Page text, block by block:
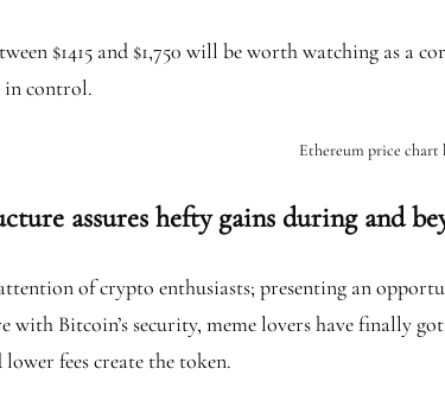
$1415 and $1,750 will be worth watching as
in control.
Ethereum price chart
assures hefty gains during and
of crypto enthusiasts; presenting an
Bitcoin’s security, meme lovers have finally
lower fees create the token.